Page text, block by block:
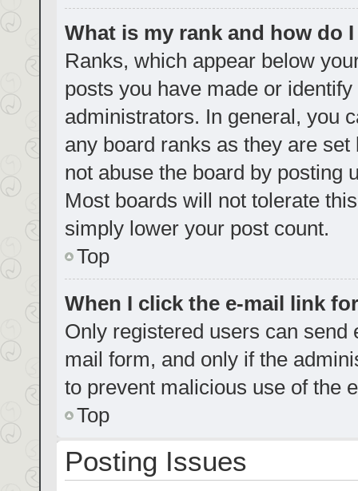
What is my rank and how do
Ranks, which appear below
posts you have made or
administrators. In general, you
any board ranks as they are
not abuse the board by posting
Most boards will not tolerate
simply lower your post count.
Top
When I click the e-mail link
Only registered users can
mail form, and only if the
to prevent malicious use of the
Top
Posting Issues